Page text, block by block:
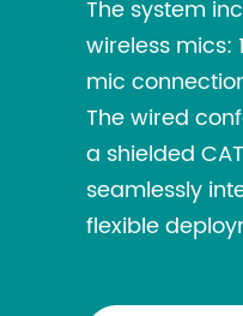
The system
wireless mics:
mic
The wired
a shielded
seamlessly
flexible